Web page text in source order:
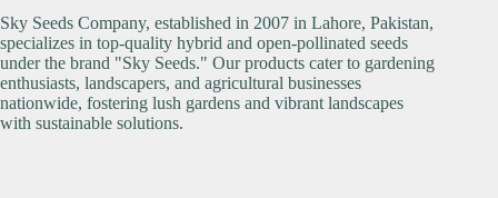
Sky Seeds Company, established in 2007 in Lahore, Pakistan,
specializes in top-quality hybrid and open-pollinated seeds
under the brand "Sky Seeds." Our products cater to gardening
enthusiasts, landscapers, and agricultural businesses
nationwide, fostering lush gardens and vibrant landscapes
with sustainable solutions.